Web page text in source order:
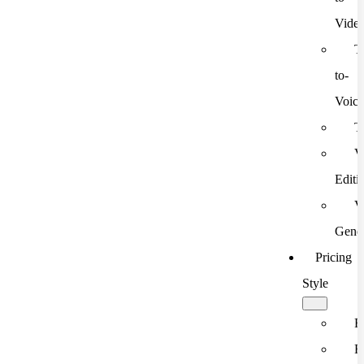
to-
Voice
Pricing
Style